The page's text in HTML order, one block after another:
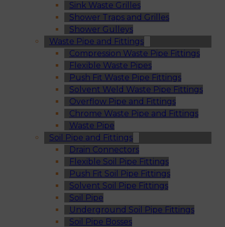
Sink Waste Grilles
Shower Traps and Grilles
Shower Gulleys
Waste Pipe and Fittings
Compression Waste Pipe Fittings
Flexible Waste Pipes
Push Fit Waste Pipe Fittings
Solvent Weld Waste Pipe Fittings
Overflow Pipe and Fittings
Chrome Waste Pipe and Fittings
Waste Pipe
Soil Pipe and Fittings
Drain Connectors
Flexible Soil Pipe Fittings
Push Fit Soil Pipe Fittings
Solvent Soil Pipe Fittings
Soil Pipe
Underground Soil Pipe Fittings
Soil Pipe Bosses